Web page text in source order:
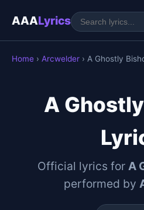
AAALyrics
Home › Arcwelder › A Ghostly
A
Official lyrics for A
performed by